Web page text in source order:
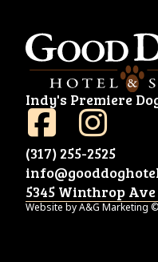
Indy's Premiere
(317) 255-2525
5345 Winthrop
Website by A&G Marketing